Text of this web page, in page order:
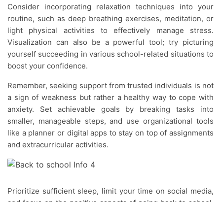
Consider incorporating relaxation techniques into your
routine, such as deep breathing exercises, meditation, or
light physical activities to effectively manage stress.
Visualization can also be a powerful tool; try picturing
yourself succeeding in various school-related situations to
boost your confidence.
Remember, seeking support from trusted individuals is not
a sign of weakness but rather a healthy way to cope with
anxiety. Set achievable goals by breaking tasks into
smaller, manageable steps, and use organizational tools
like a planner or digital apps to stay on top of assignments
and extracurricular activities.
Prioritize sufficient sleep, limit your time on social media,